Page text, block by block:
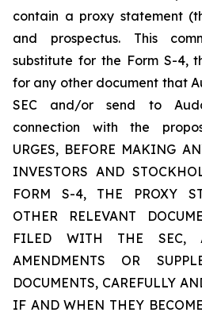
contain a proxy statement
and prospectus. This
substitute for the Form S-4,
for any other document that
SEC and/or send to
connection with the
URGES, BEFORE MAKING
INVESTORS AND
FORM S-4, THE PROXY
OTHER RELEVANT
FILED WITH THE SEC,
AMENDMENTS OR
DOCUMENTS, CAREFULLY
IF AND WHEN THEY